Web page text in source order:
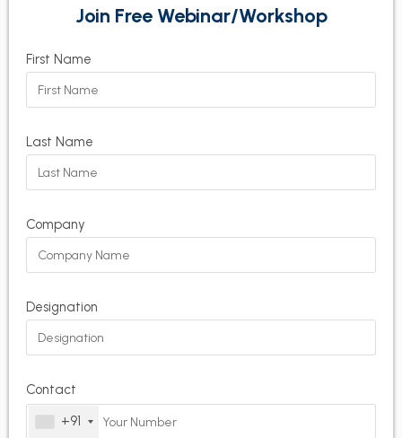
Join Free Webinar/Workshop
First Name
Last Name
Company
Designation
Contact
+91